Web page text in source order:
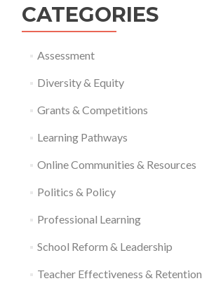
CATEGORIES
Assessment
Diversity & Equity
Grants & Competitions
Learning Pathways
Online Communities & Resources
Politics & Policy
Professional Learning
School Reform & Leadership
Teacher Effectiveness & Retention